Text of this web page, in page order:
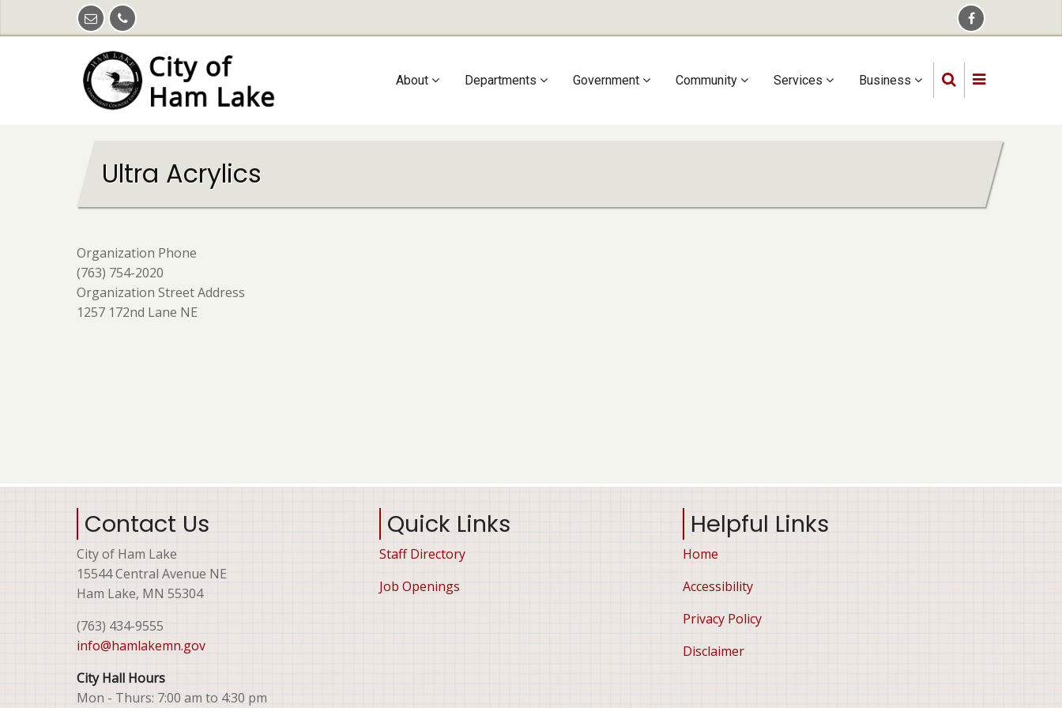
Main
About Departments Government Community Services Business
Ultra Acrylics
Organization Phone
(763) 754-2020
Organization Street Address
1257 172nd Lane NE
Contact Us
City of Ham Lake
15544 Central Avenue NE
Ham Lake, MN 55304
(763) 434-9555
info@hamlakemn.gov
City Hall Hours
Mon - Thurs: 7:00 am to 4:30 pm
Quick Links
Staff Directory
Job Openings
Helpful Links
Home
Accessibility
Privacy Policy
Disclaimer